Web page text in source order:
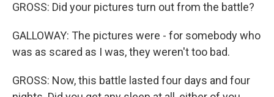
GROSS: Did your pictures turn out from the battle?
GALLOWAY: The pictures were - for somebody who
was as scared as I was, they weren't too bad.
GROSS: Now, this battle lasted four days and four